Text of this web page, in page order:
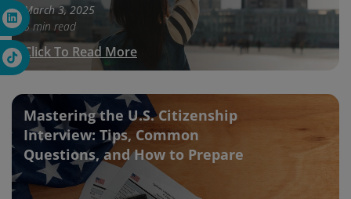
March 3, 2025
5 min read
Click To Read More
Mastering the U.S. Citizenship
Interview: Tips, Common
Questions, and How to Prepare